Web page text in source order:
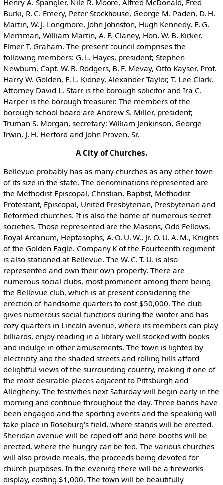
Henry A. Spangler, Nile R. Moore, Alfred McDonald, Fred
Burki, R. C. Emery, Peter Stockhouse, George M. Paden, D. H.
Martin, W. J. Longmore, John Johnston, Hugh Kennedy, E. G.
Merriman, William Martin, A. E. Claney, Hon. W. B. Kirker,
Elmer T. Graham. The present council comprises the
following members: G. L. Hayes, president; Stephen
Newburn, Capt. W. B. Rodgers, B. F. Mevay, Otto Kayser, Prof.
Harry W. Golden, E. L. Kidney, Alexander Taylor, T. Lee Clark.
Attorney David L. Starr is the borough solicitor and Ira C.
Harper is the borough treasurer. The members of the
borough school board are Andrew S. Miller, president;
Truman S. Morgan, secretary; William Jenkinson, George
Irwin, J. H. Herford and John Proven, Sr.
A City of Churches.
Bellevue probably has as many churches as any other town
of its size in the state. The denominations represented are
the Methodist Episcopal, Christian, Baptist, Methodist
Protestant, Episcopal, United Presbyterian, Presbyterian and
Reformed churches. It is also the home of numerous secret
societies. Those represented are the Masons, Odd Fellows,
Royal Arcanum, Heptasophs, A. O. U. W., Jr. O. U. A. M., Knights
of the Golden Eagle. Company K of the Fourteenth regiment
is also stationed at Bellevue. The W. C. T. U. is also
represented and own their own property. There are
numerous social clubs, most prominent among them being
the Bellevue club, which is at present considering the
erection of handsome quarters to cost $50,000. The club
gives numerous social functions during the winter and has
cozy quarters in Lincoln avenue, where its members can play
billiards, enjoy reading in a library well stocked with books
and indulge in other amusements. The town is lighted by
electricity and the shaded streets and rolling hills afford
delightful views of the surrounding country, making it one of
the most desirable places adjacent to Pittsburgh and
Allegheny. The festivities next Saturday will begin early in the
morning and continue throughout the day. Three bands have
been engaged and the sporting events and the speaking will
take place in Roseburg's field, where stands will be erected.
Sheridan avenue will be roped off and here booths will be
erected, where the hungry can be fed. The various churches
will also provide meals, the proceeds being devoted for
church purposes. In the evening there will be a fireworks
display, costing $1,000. The town will be beautifully